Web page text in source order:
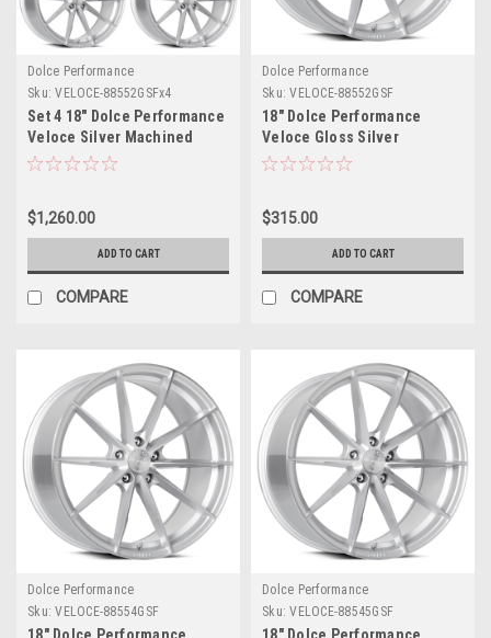
Dolce Performance
Sku: VELOCE-88552GSFx4
Set 4 18" Dolce Performance
Veloce Silver Machined
Face 18x8.5 5x112 35mm
$1,260.00
ADD TO CART
COMPARE
Dolce Performance
Sku: VELOCE-88552GSF
18" Dolce Performance
Veloce Gloss Silver
Machined Face 18x8.5 5x112
$315.00
ADD TO CART
COMPARE
Dolce Performance
Sku: VELOCE-88554GSF
Dolce Performance
Sku: VELOCE-88545GSF